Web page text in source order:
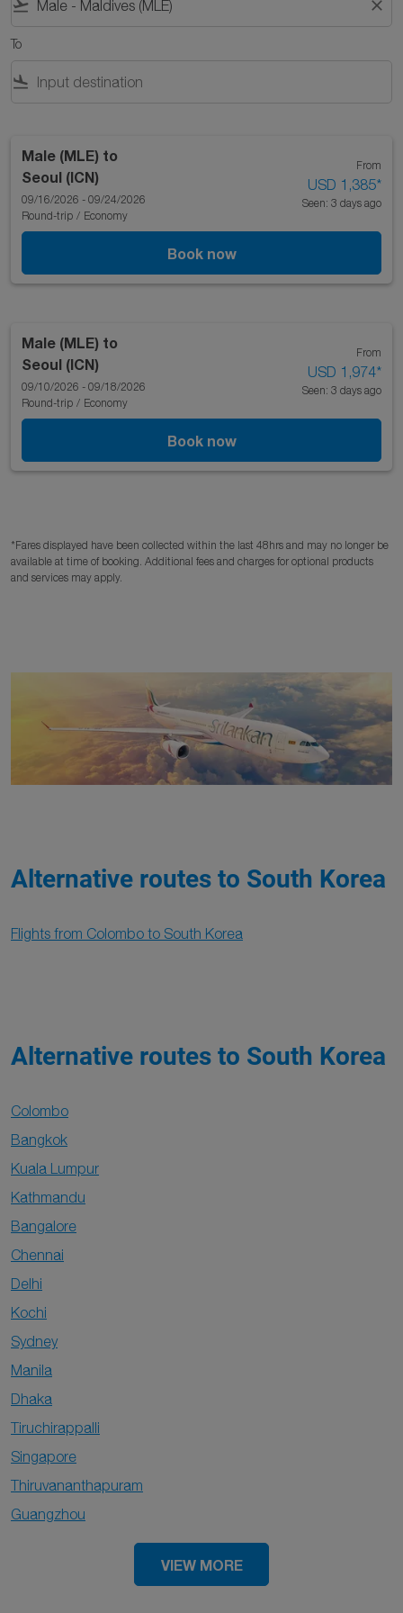
flight_takeoff close
To
flight_land
Male (MLE) to
Seoul (ICN)
09/16/2026 - 09/24/2026
Round-trip / Economy
From
USD 1,385*
Seen: 3 days ago
Book now
Male (MLE) to
Seoul (ICN)
09/10/2026 - 09/18/2026
Round-trip / Economy
From
USD 1,974*
Seen: 3 days ago
Book now
*Fares displayed have been collected within the last 48hrs and may no longer be
available at time of booking. Additional fees and charges for optional products
and services may apply.
Alternative routes to South Korea
Flights from Colombo to South Korea
Alternative routes to South Korea
Colombo
Bangkok
Kuala Lumpur
Kathmandu
Bangalore
Chennai
Delhi
Kochi
Sydney
Manila
Dhaka
Tiruchirappalli
Singapore
Thiruvananthapuram
Guangzhou
VIEW MORE